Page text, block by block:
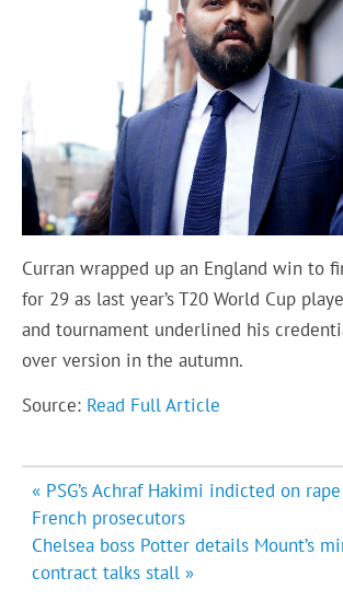
Curran wrapped up an England win to
for 29 as last year’s T20 World Cup
and tournament underlined his
over version in the autumn.
Source: Read Full Article
Post
navigation
« PSG’s Achraf Hakimi indicted on
French prosecutors
Chelsea boss Potter details Mount’s
contract talks stall »